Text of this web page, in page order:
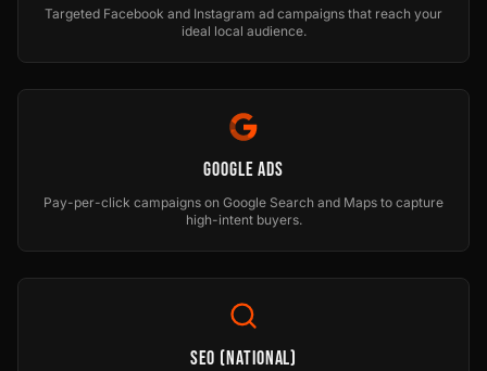
Targeted Facebook and Instagram ad campaigns that reach your
ideal local audience.
Google Ads
Pay-per-click campaigns on Google Search and Maps to capture
high-intent buyers.
SEO (National)